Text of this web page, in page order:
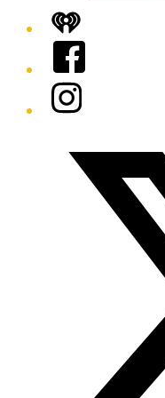
iHeart
Facebook
Instagram